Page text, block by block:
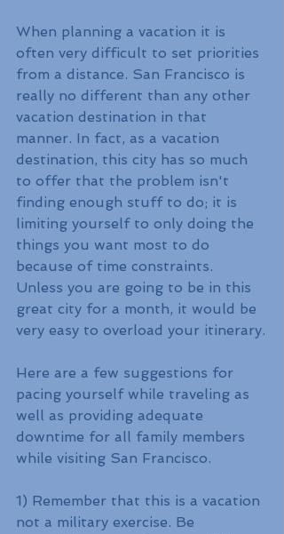
When planning a vacation it is
often very difficult to set priorities
from a distance. San Francisco is
really no different than any other
vacation destination in that
manner. In fact, as a vacation
destination, this city has so much
to offer that the problem isn't
finding enough stuff to do; it is
limiting yourself to only doing the
things you want most to do
because of time constraints.
Unless you are going to be in this
great city for a month, it would be
very easy to overload your itinerary.
Here are a few suggestions for
pacing yourself while traveling as
well as providing adequate
downtime for all family members
while visiting San Francisco.
1) Remember that this is a vacation
not a military exercise. Be